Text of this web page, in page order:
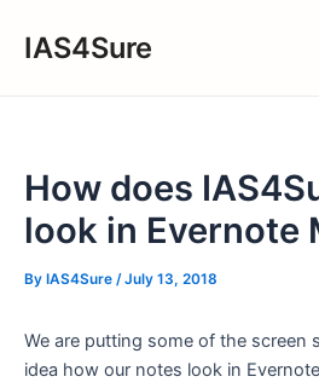
IAS4Sure
How does
look in Evernote
By IAS4Sure /July 13, 2018
We are putting some of the screen
idea how our notes look in